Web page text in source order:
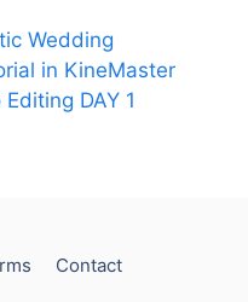
Wedding
in KineMaster
DAY 1
Contact